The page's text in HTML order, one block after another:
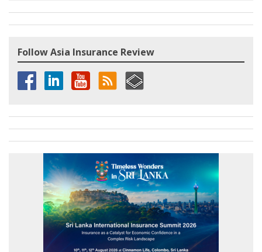
Follow Asia Insurance Review